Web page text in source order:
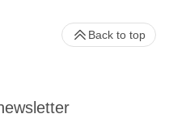
Back to top